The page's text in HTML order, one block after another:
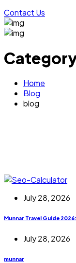
Contact Us
Home
Blog
blog
July 28, 2026
Munnar Travel Guide
July 28, 2026
munnar